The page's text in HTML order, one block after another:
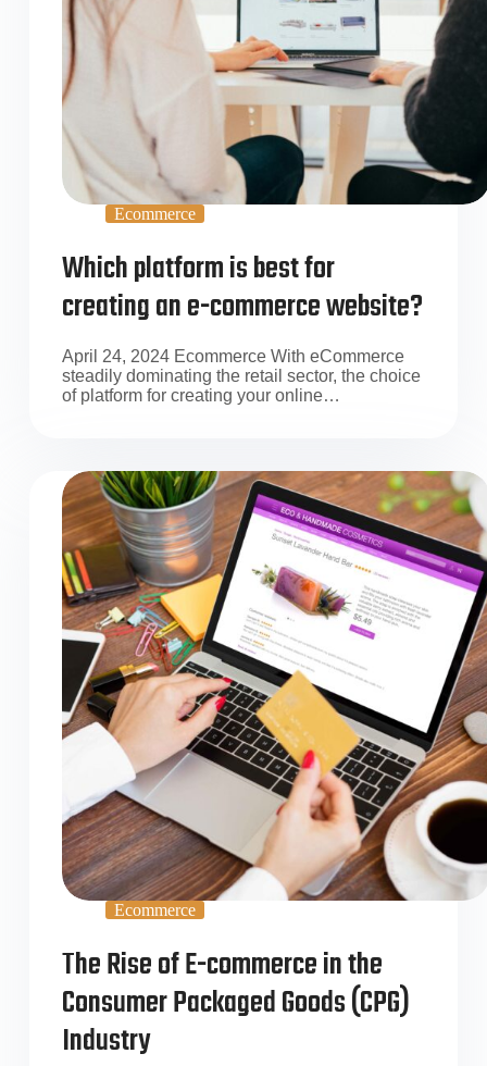
Ecommerce
Which platform is best for
creating an e-commerce website?
April 24, 2024 Ecommerce With eCommerce
steadily dominating the retail sector, the choice
of platform for creating your online…
Ecommerce
The Rise of E-commerce in the
Consumer Packaged Goods (CPG)
Industry